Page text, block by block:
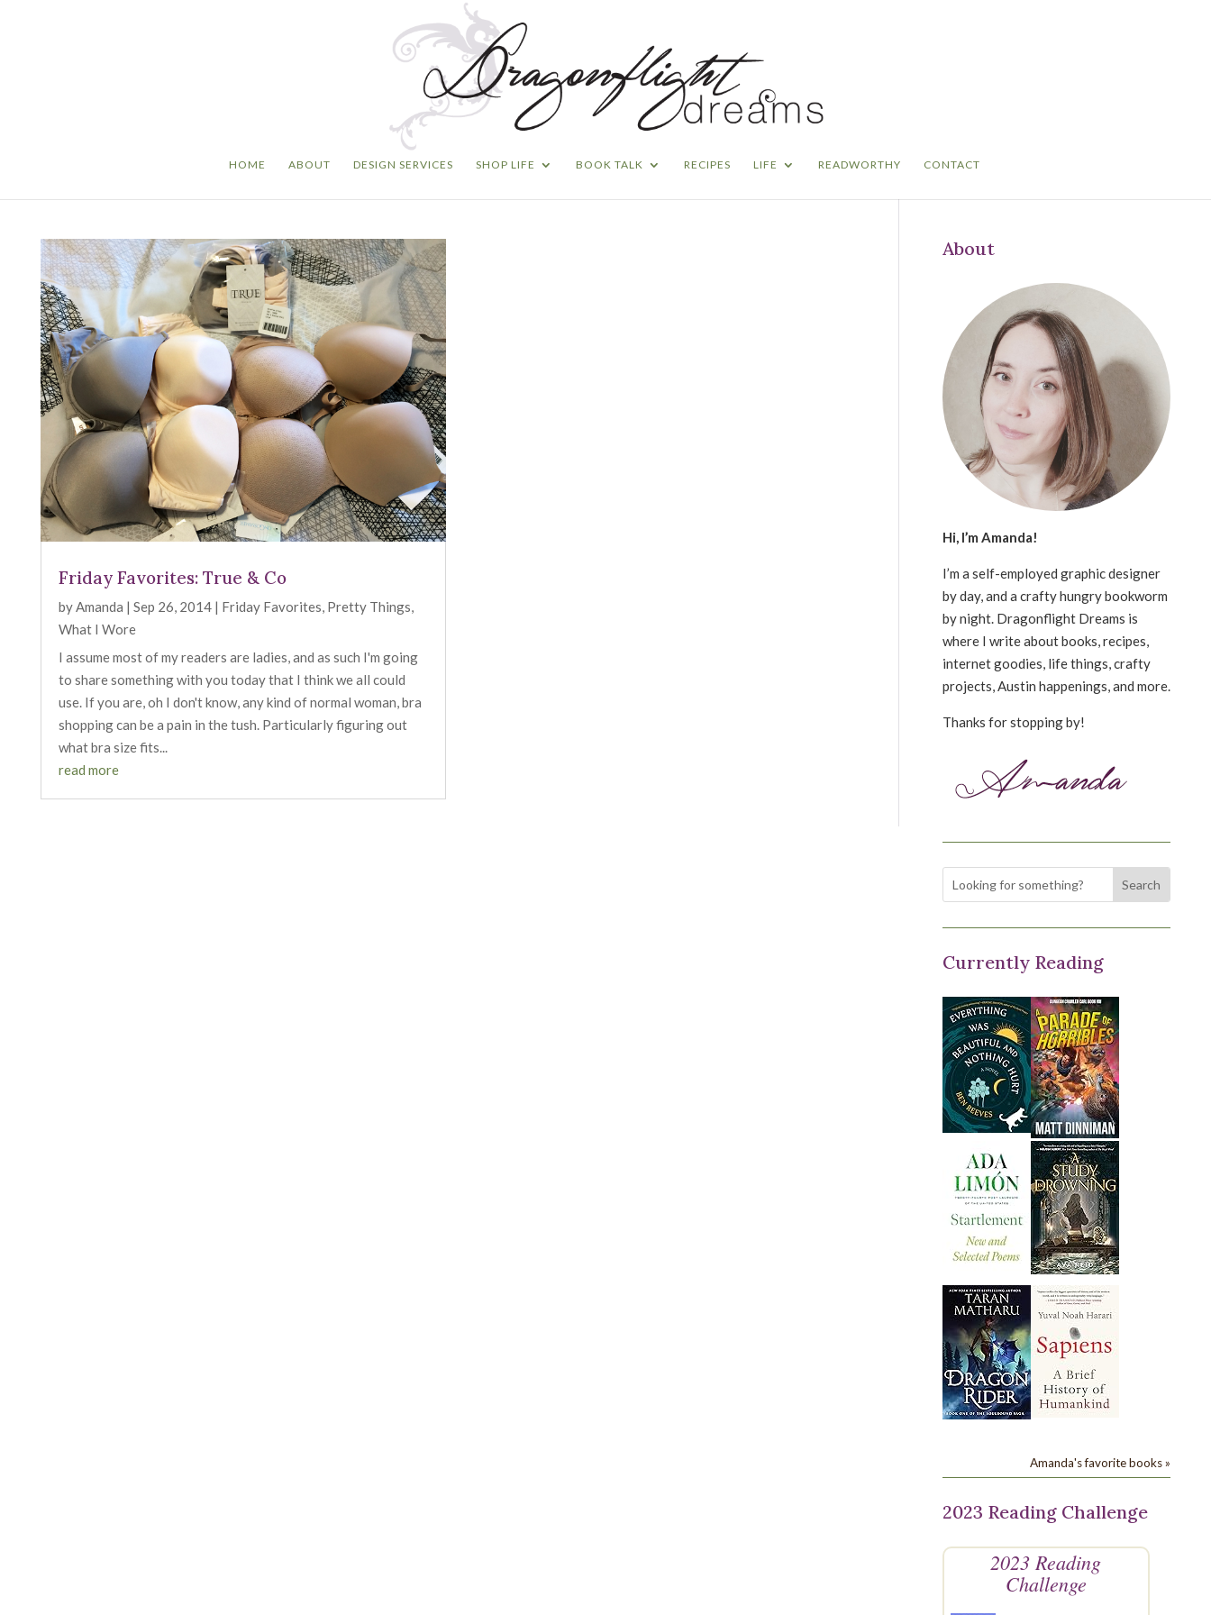
HOME ABOUT DESIGN SERVICES SHOP LIFE BOOK TALK RECIPES LIFE READWORTHY CONTACT
Friday Favorites: True & Co
byAmanda | Sep 26, 2014 | Friday Favorites, Pretty Things,
What I Wore
I assume most of my readers are ladies, and as such I'm going
to share something with you today that I think we all could
use. If you are, oh I don't know, any kind of normal woman, bra
shopping can be a pain in the tush. Particularly figuring out
what bra size fits...
read more
About
Hi, I’m Amanda!
I’m a self-employed graphic designer
by day, and a crafty hungry bookworm
by night. Dragonflight Dreams is
where I write about books, recipes,
internet goodies, life things, crafty
projects, Austin happenings, and more.
Thanks for stopping by!
Currently Reading
Amanda's favorite books »
2023 Reading Challenge
2023 Reading
Challenge